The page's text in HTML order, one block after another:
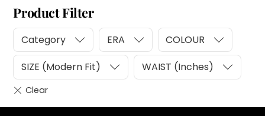
Product Filter
Category ERA COLOUR
SIZE (Modern Fit) WAIST (Inches)